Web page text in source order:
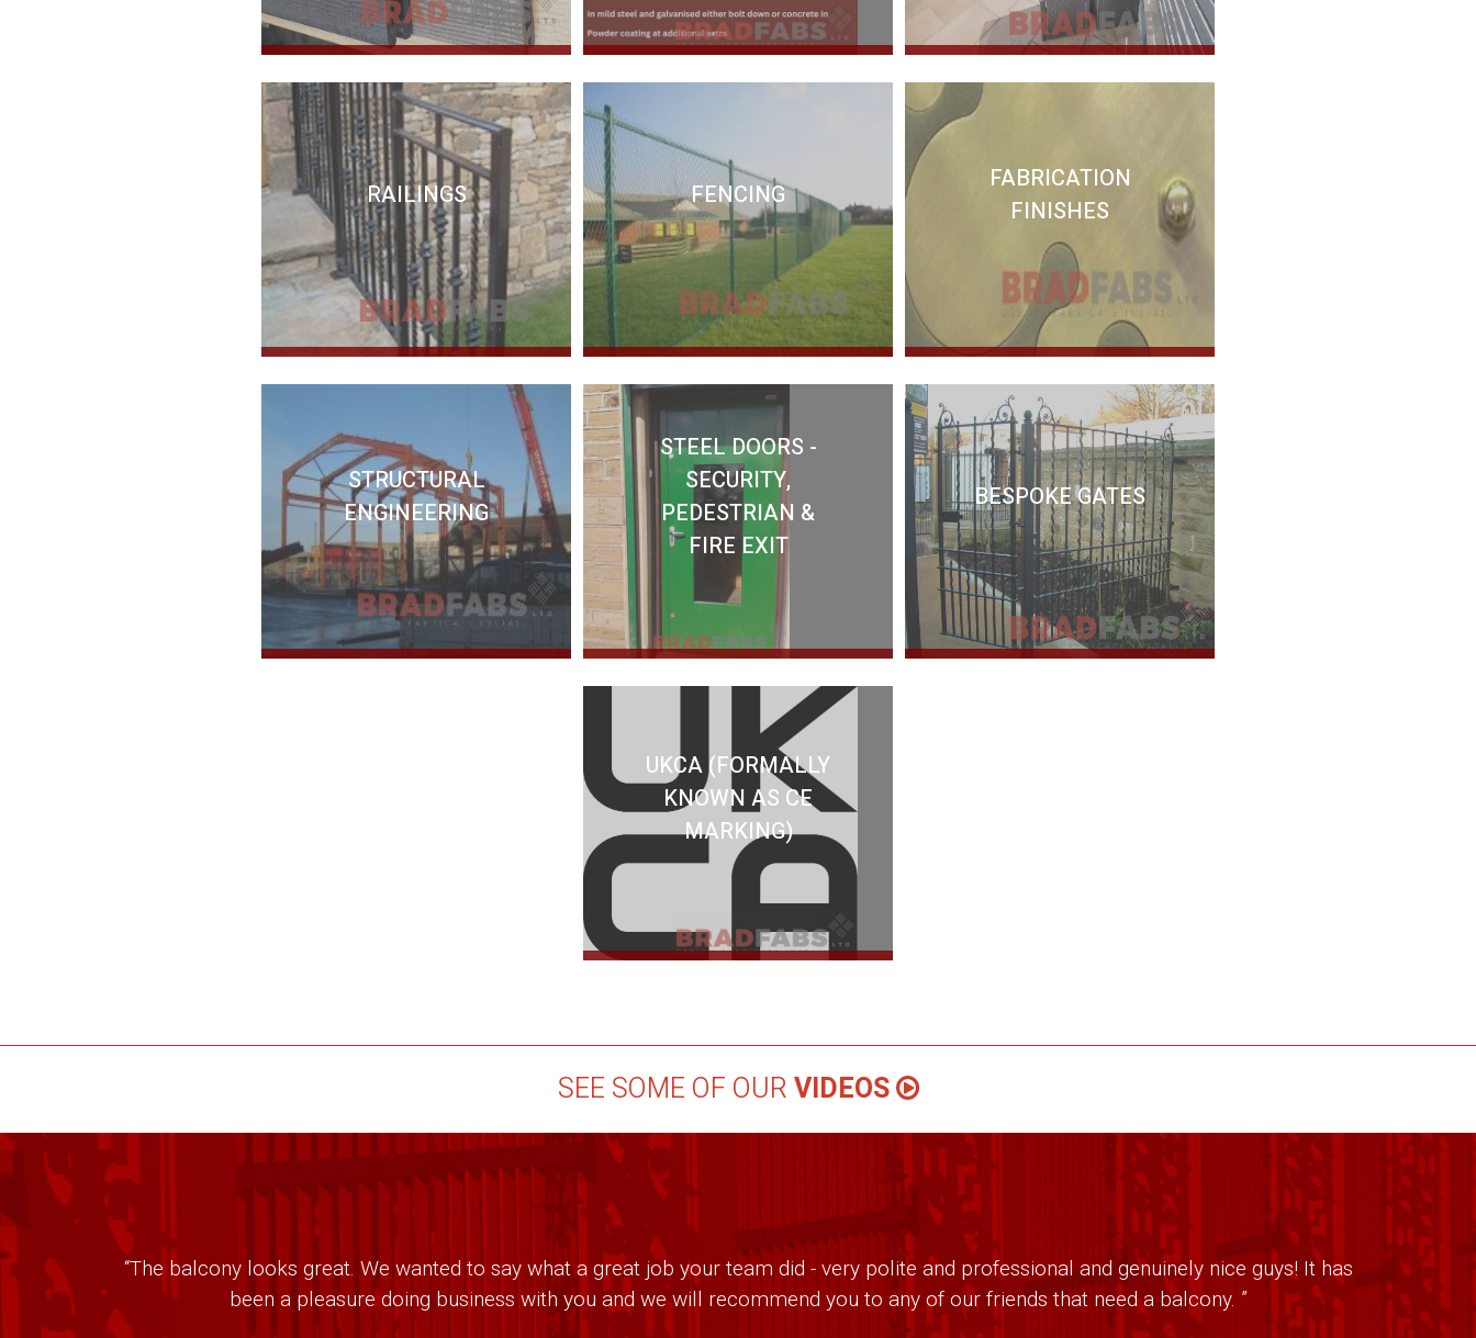
RAILINGS FENCING
FABRICATION
FINISHES
STRUCTURAL
ENGINEERING
STEEL DOORS -
SECURITY,
PEDESTRIAN &
FIRE EXIT
BESPOKE GATES
UKCA (FORMALLY
KNOWN AS CE
MARKING)
SEE SOME OF OURVIDEOS
“The balcony looks great. We wanted to say what a great job your team did - very polite and professional and genuinely nice guys! It has
been a pleasure doing business with you and we will recommend you to any of our friends that need a balcony. ”